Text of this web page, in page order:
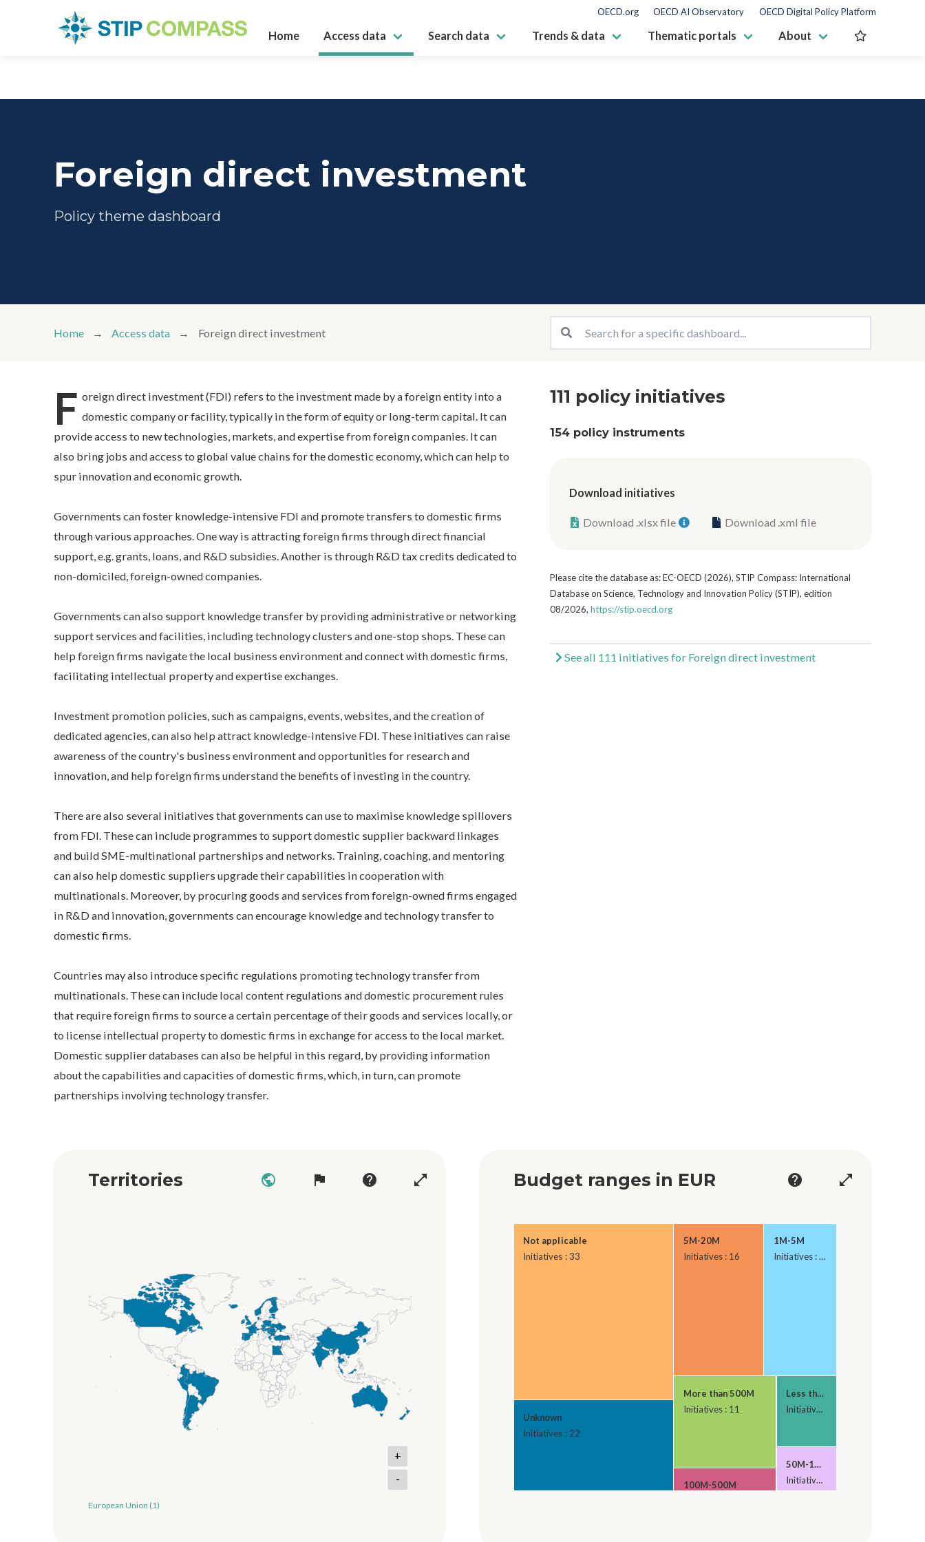
OECD.org OECD AI Observatory OECD Digital Policy Platform
Home Access data Search data Trends & data Thematic portals About
Foreign direct investment
Policy theme dashboard
Home Access data Foreign direct investment
F oreign direct investment (FDI) refers to the investment made by a foreign entity into a
domestic company or facility, typically in the form of equity or long-term capital. It can
provide access to new technologies, markets, and expertise from foreign companies. It can
also bring jobs and access to global value chains for the domestic economy, which can help to
spur innovation and economic growth.
Governments can foster knowledge-intensive FDI and promote transfers to domestic firms
through various approaches. One way is attracting foreign firms through direct financial
support, e.g. grants, loans, and R&D subsidies. Another is through R&D tax credits dedicated to
non-domiciled, foreign-owned companies.
Governments can also support knowledge transfer by providing administrative or networking
support services and facilities, including technology clusters and one-stop shops. These can
help foreign firms navigate the local business environment and connect with domestic firms,
facilitating intellectual property and expertise exchanges.
Investment promotion policies, such as campaigns, events, websites, and the creation of
dedicated agencies, can also help attract knowledge-intensive FDI. These initiatives can raise
awareness of the country's business environment and opportunities for research and
innovation, and help foreign firms understand the benefits of investing in the country.
There are also several initiatives that governments can use to maximise knowledge spillovers
from FDI. These can include programmes to support domestic supplier backward linkages
and build SME-multinational partnerships and networks. Training, coaching, and mentoring
can also help domestic suppliers upgrade their capabilities in cooperation with
multinationals. Moreover, by procuring goods and services from foreign-owned firms engaged
in R&D and innovation, governments can encourage knowledge and technology transfer to
domestic firms.
Countries may also introduce specific regulations promoting technology transfer from
multinationals. These can include local content regulations and domestic procurement rules
that require foreign firms to source a certain percentage of their goods and services locally, or
to license intellectual property to domestic firms in exchange for access to the local market.
Domestic supplier databases can also be helpful in this regard, by providing information
about the capabilities and capacities of domestic firms, which, in turn, can promote
partnerships involving technology transfer.
111 policy initiatives
154 policy instruments
Download initiatives
Download .xlsx file Download .xml file
Please cite the database as: EC-OECD (2026), STIP Compass: International
Database on Science, Technology and Innovation Policy (STIP), edition
08/2026, https://stip.oecd.org
See all 111 initiatives for Foreign direct investment
Territories public flag help open_in_full
+
-
European Union (1)
Budget ranges in EUR help open_in_full
Not applicable
Initiatives : 33
Unknown
Initiatives : 22
5M-20M
Initiatives : 16
1M-5M
Initiatives : 13
More than 500M
Initiatives : 11
100M-500M
Less than 1M
Initiatives : 5
50M-100M
Initiatives : 4